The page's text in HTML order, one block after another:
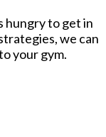
hungry to get in
we can
your gym.